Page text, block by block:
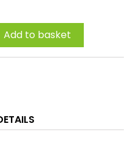
Add to basket